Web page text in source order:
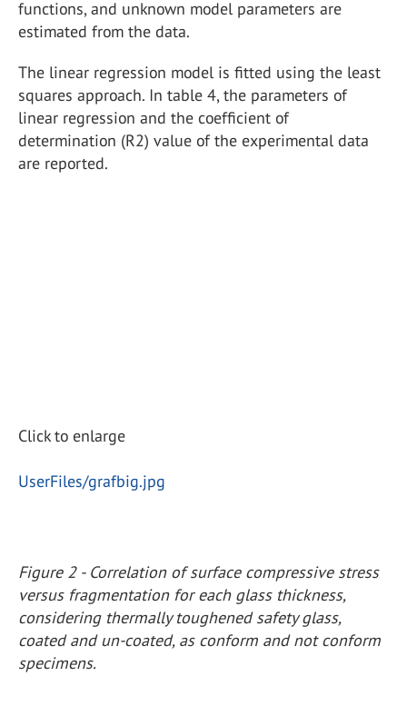
functions, and unknown model parameters are
estimated from the data.
The linear regression model is fitted using the least
squares approach. In table 4, the parameters of
linear regression and the coefficient of
determination (R2) value of the experimental data
are reported.
Click to enlarge
UserFiles/grafbig.jpg
Figure 2 - Correlation of surface compressive stress
versus fragmentation for each glass thickness,
considering thermally toughened safety glass,
coated and un-coated, as conform and not conform
specimens.